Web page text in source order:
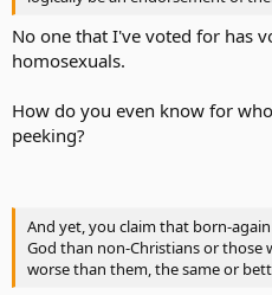
No one that I've voted for has
homosexuals.
How do you even know for
peeking?
And yet, you claim that born-
God than non-Christians or those
worse than them, the same or